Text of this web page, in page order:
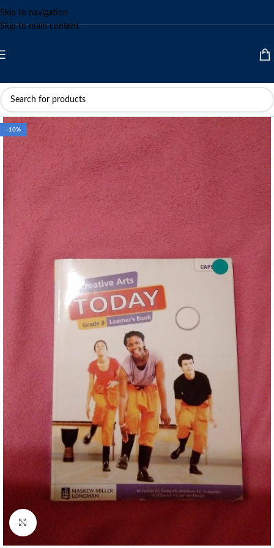
Skip to navigation
Skip to main content
-10%
Click to enlarge